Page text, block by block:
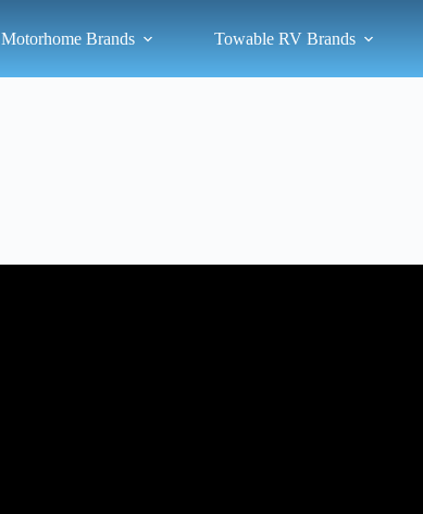
Motorhome Brands Towable RV Brands